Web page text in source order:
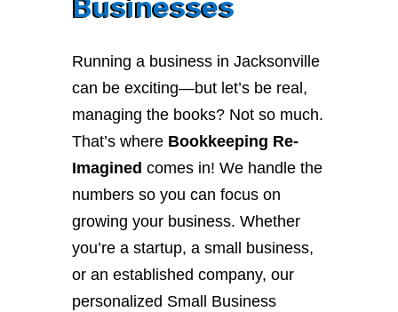
Running a business in Jacksonville
can be exciting—but let’s be real,
managing the books? Not so much.
That’s where Bookkeeping Re-
Imagined comes in! We handle the
numbers so you can focus on
growing your business. Whether
you’re a startup, a small business,
or an established company, our
personalized Small Business